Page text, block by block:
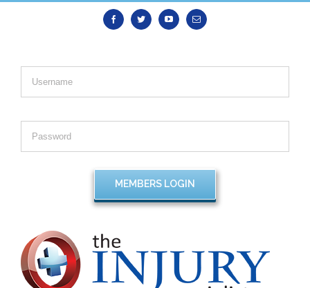
FacebookTwitter YoutubeEmail